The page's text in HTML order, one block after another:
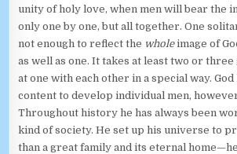
unity of holy love, when men will bear the
only one by one, but all together. One
not enough to reflect the wholeimage of
as well as one. It takes at least two or
at one with each other in a special way.
content to develop individual men,
Throughout history he has always been
kind of society. He set up his universe to
than a great family and its eternal